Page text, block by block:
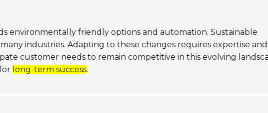
environmentally friendly options and automation. Sustainable
industries. Adapting to these changes requires expertise and
customer needs to remain competitive in this evolving
long-term success.